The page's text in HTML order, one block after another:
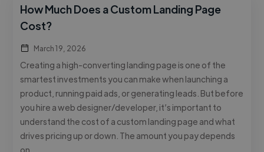
How Much Does a Custom Landing Page
Cost?
March 19, 2026
Creating a high-converting landing page is one of the
smartest investments you can make when launching a
product, running paid ads, or generating leads. But before
you hire a web designer/developer, it’s important to
understand the cost of a custom landing page and what
drives pricing up or down. The amount you pay depends
on …